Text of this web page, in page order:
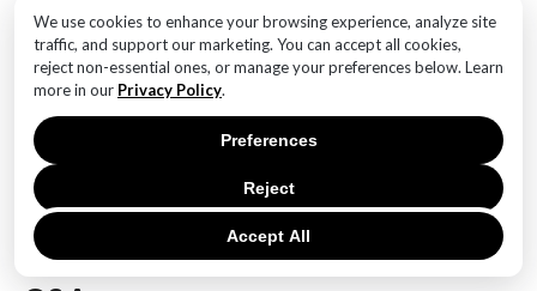
We use cookies to enhance your browsing experience, analyze site
traffic, and support our marketing. You can accept all cookies,
reject non-essential ones, or manage your preferences below. Learn
more in our Privacy Policy.
Accept All
Reject
Preferences
pressing challenges of climate change. By optimizing
resource use, enhancing waste management,
facilitating sustainable product design, and
supporting renewable energy, AI can significantly
contribute to a more sustainable and resilient future.
As we continue to explore and develop these
technologies, it is crucial to ensure that they are used
ethically and effectively, maximizing their potential to
drive positive environmental change.